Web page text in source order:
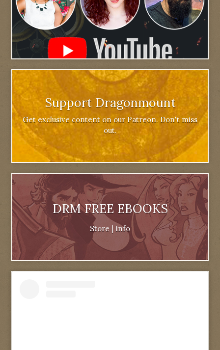
Support Dragonmount
Get exclusive content on our Patreon. Don't miss
out.
DRM FREE EBOOKS
Store Info